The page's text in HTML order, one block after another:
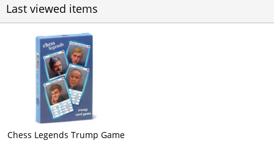
Last viewed items
Chess Legends Trump Game